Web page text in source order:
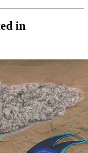
in